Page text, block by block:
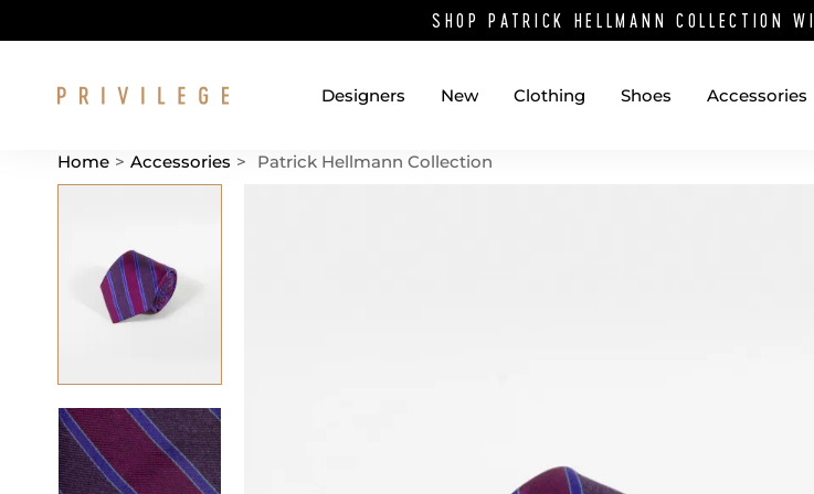
SHOP PATRICK HELLMANN COLLECTION
Designers New Clothing Shoes Accessories
Home > Accessories > Patrick Hellmann Collection